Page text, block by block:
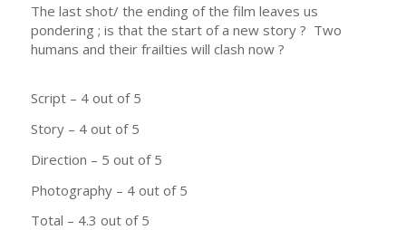
The last shot/ the ending of the film leaves us
pondering ; is that the start of a new story ? Two
humans and their frailties will clash now ?
Script – 4 out of 5
Story – 4 out of 5
Direction – 5 out of 5
Photography – 4 out of 5
Total – 4.3 out of 5